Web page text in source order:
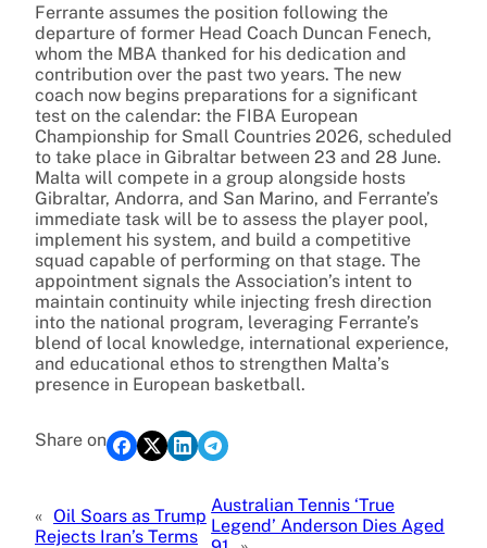
Ferrante assumes the position following the
departure of former Head Coach Duncan Fenech,
whom the MBA thanked for his dedication and
contribution over the past two years. The new
coach now begins preparations for a significant
test on the calendar: the FIBA European
Championship for Small Countries 2026, scheduled
to take place in Gibraltar between 23 and 28 June.
Malta will compete in a group alongside hosts
Gibraltar, Andorra, and San Marino, and Ferrante’s
immediate task will be to assess the player pool,
implement his system, and build a competitive
squad capable of performing on that stage. The
appointment signals the Association’s intent to
maintain continuity while injecting fresh direction
into the national program, leveraging Ferrante’s
blend of local knowledge, international experience,
and educational ethos to strengthen Malta’s
presence in European basketball.
Share on
« Oil Soars as Trump
Rejects Iran’s Terms
Australian Tennis ‘True
Legend’ Anderson Dies Aged